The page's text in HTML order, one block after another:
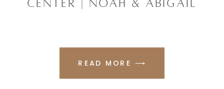
READ MORE ⟶
CENTER | NOAH & ABIGAIL